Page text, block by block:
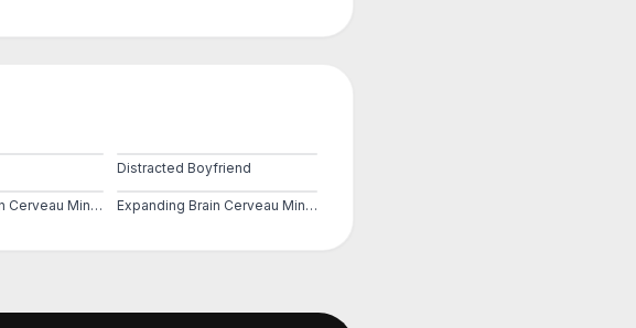
Distracted Boyfriend
Expanding Brain Cerveau Mind 2 Expanding Brain Cerveau Mind 3